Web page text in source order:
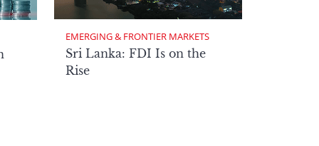
EMERGING & FRONTIER MARKETS
Sri Lanka: FDI Is on the
Rise